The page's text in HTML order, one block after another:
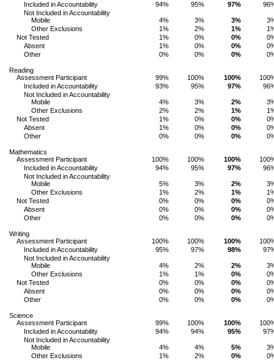
Included in Accountability
94% 95% 97%
Not Included in Accountability
Mobile
4% 3% 3%
Other Exclusions
1% 2% 1%
Not Tested
1% 0% 0%
Absent
1% 0% 0%
Other
0% 0% 0%
Reading
Assessment Participant
99% 100% 100%
Included in Accountability
93% 95% 97%
Not Included in Accountability
Mobile
4% 3% 2%
Other Exclusions
2% 2% 1%
Not Tested
1% 0% 0%
Absent
1% 0% 0%
Other
0% 0% 0%
Mathematics
Assessment Participant
100% 100% 100%
Included in Accountability
94% 95% 97%
Not Included in Accountability
Mobile
5% 3% 2%
Other Exclusions
1% 2% 1%
Not Tested
0% 0% 0%
Absent
0% 0% 0%
Other
0% 0% 0%
Writing
Assessment Participant
100% 100% 100%
Included in Accountability
95% 97% 98%
Not Included in Accountability
Mobile
4% 2% 2%
Other Exclusions
1% 1% 0%
Not Tested
0% 0% 0%
Absent
0% 0% 0%
Other
0% 0% 0%
Science
Assessment Participant
99% 100% 100%
Included in Accountability
94% 94% 95%
Not Included in Accountability
Mobile
4% 4% 5%
Other Exclusions
1% 2% 0%